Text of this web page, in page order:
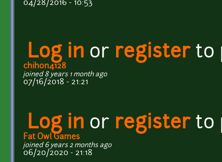
04/28/2016 - 10:53
Log in or registerto
chihon4128
joined 8 years 1 month ago
07/16/2018 - 21:21
Log in or registerto
Fat Owl Games
joined 6 years 2 months ago
06/20/2020 - 21:18